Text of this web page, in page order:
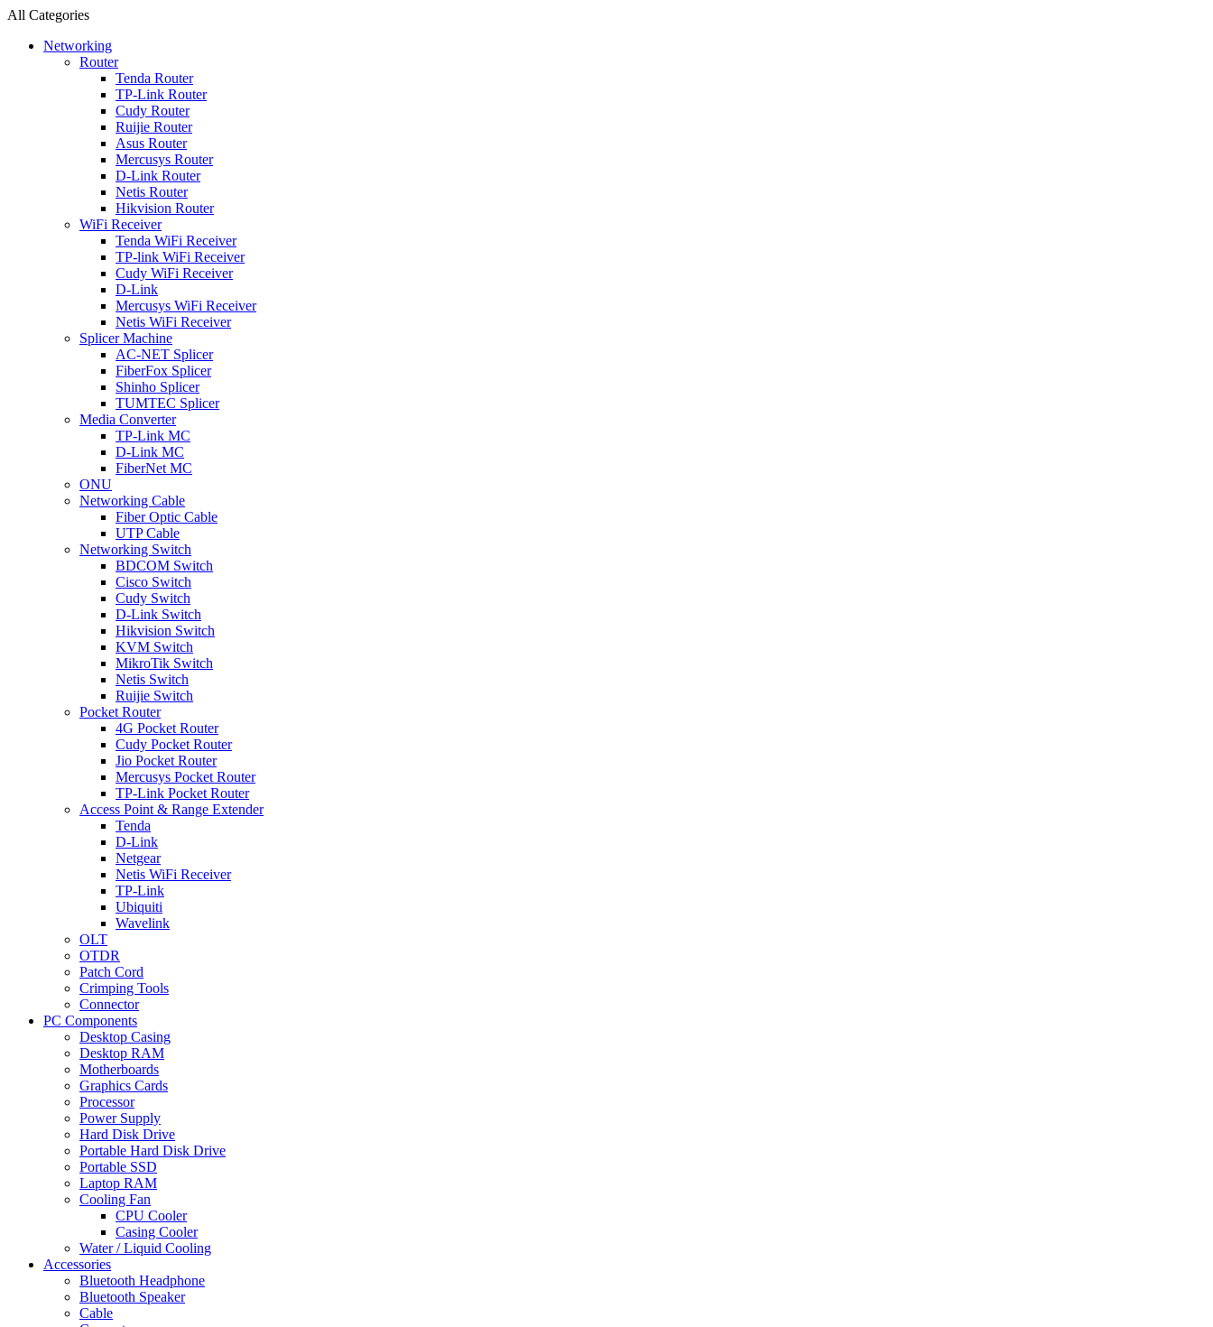
All Categories
Networking
Router
Tenda Router
TP-Link Router
Cudy Router
Ruijie Router
Asus Router
Mercusys Router
D-Link Router
Netis Router
Hikvision Router
WiFi Receiver
Tenda WiFi Receiver
TP-link WiFi Receiver
Cudy WiFi Receiver
D-Link
Mercusys WiFi Receiver
Netis WiFi Receiver
Splicer Machine
AC-NET Splicer
FiberFox Splicer
Shinho Splicer
TUMTEC Splicer
Media Converter
TP-Link MC
D-Link MC
FiberNet MC
ONU
Networking Cable
Fiber Optic Cable
UTP Cable
Networking Switch
BDCOM Switch
Cisco Switch
Cudy Switch
D-Link Switch
Hikvision Switch
KVM Switch
MikroTik Switch
Netis Switch
Ruijie Switch
Pocket Router
4G Pocket Router
Cudy Pocket Router
Jio Pocket Router
Mercusys Pocket Router
TP-Link Pocket Router
Access Point & Range Extender
Tenda
D-Link
Netgear
Netis WiFi Receiver
TP-Link
Ubiquiti
Wavelink
OLT
OTDR
Patch Cord
Crimping Tools
Connector
PC Components
Desktop Casing
Desktop RAM
Motherboards
Graphics Cards
Processor
Power Supply
Hard Disk Drive
Portable Hard Disk Drive
Portable SSD
Laptop RAM
Cooling Fan
CPU Cooler
Casing Cooler
Water / Liquid Cooling
Accessories
Bluetooth Headphone
Bluetooth Speaker
Cable